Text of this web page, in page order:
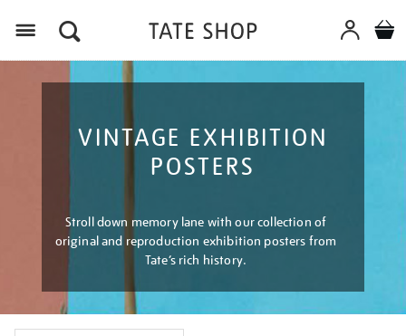
VINTAGE EXHIBITION
POSTERS
Stroll down memory lane with our collection of
original and reproduction exhibition posters from
Tate’s rich history.